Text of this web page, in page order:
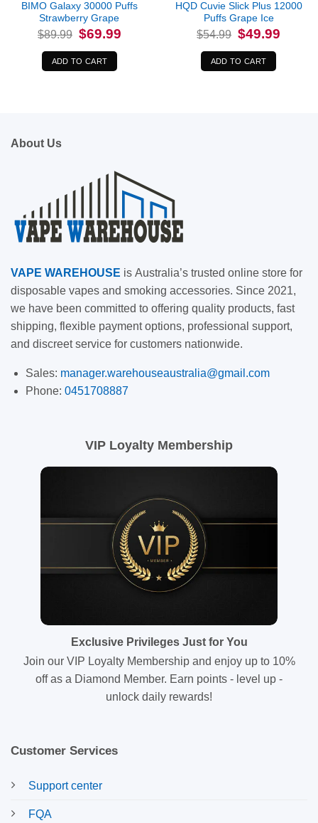
BIMO Galaxy 30000 Puffs
Strawberry Grape
$89.99 Original
price
was:
$89.99.
$69.99Current
price
ADD TO CART
HQD Cuvie Slick Plus 12000
Puffs Grape Ice
$54.99 Original
price
was:
$54.99.
$49.99
ADD TO CART
About Us
VAPE WAREHOUSE is Australia’s trusted online store for
disposable vapes and smoking accessories. Since 2021,
we have been committed to offering quality products, fast
shipping, flexible payment options, professional support,
and discreet service for customers nationwide.
Sales: manager.warehouseaustralia@gmail.com
Phone: 0451708887
VIP Loyalty Membership
Exclusive Privileges Just for You
Join our VIP Loyalty Membership and enjoy up to 10%
off as a Diamond Member. Earn points - level up -
unlock daily rewards!
Customer Services
Support center
FQA